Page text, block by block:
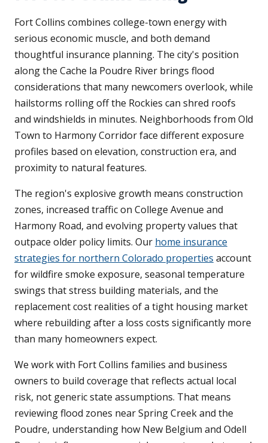
Fort Collins combines college-town energy with
serious economic muscle, and both demand
thoughtful insurance planning. The city's position
along the Cache la Poudre River brings flood
considerations that many newcomers overlook, while
hailstorms rolling off the Rockies can shred roofs
and windshields in minutes. Neighborhoods from Old
Town to Harmony Corridor face different exposure
profiles based on elevation, construction era, and
proximity to natural features.
The region's explosive growth means construction
zones, increased traffic on College Avenue and
Harmony Road, and evolving property values that
outpace older policy limits. Our home insurance
strategies for northern Colorado properties account
for wildfire smoke exposure, seasonal temperature
swings that stress building materials, and the
replacement cost realities of a tight housing market
where rebuilding after a loss costs significantly more
than many homeowners expect.
We work with Fort Collins families and business
owners to build coverage that reflects actual local
risk, not generic state assumptions. That means
reviewing flood zones near Spring Creek and the
Poudre, understanding how New Belgium and Odell